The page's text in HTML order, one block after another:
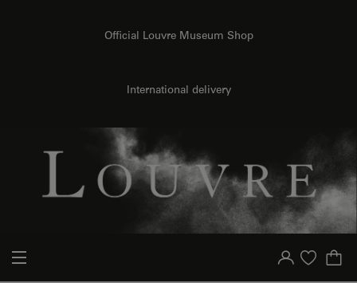
Official Louvre Museum Shop
International delivery
Your account
Purchase list